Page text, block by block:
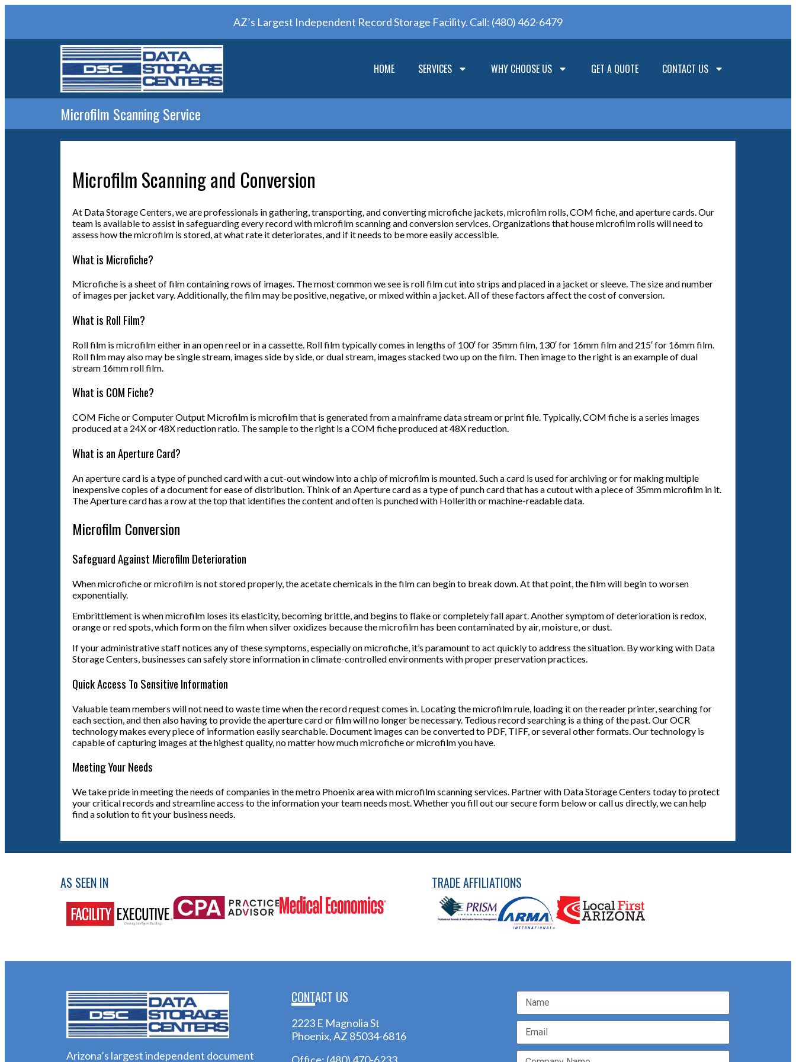
AZ’s Largest Independent Record Storage Facility. Call: (480) 462-6479
HOME SERVICES WHY CHOOSE US GET A QUOTE CONTACT US
Microfilm Scanning Service
Microfilm Scanning and Conversion
At Data Storage Centers, we are professionals in gathering, transporting, and converting microfiche jackets, microfilm rolls, COM fiche, and aperture cards. Our
team is available to assist in safeguarding every record with microfilm scanning and conversion services. Organizations that house microfilm rolls will need to
assess how the microfilm is stored, at what rate it deteriorates, and if it needs to be more easily accessible.
What is Microfiche?
Microfiche is a sheet of film containing rows of images. The most common we see is roll film cut into strips and placed in a jacket or sleeve. The size and number
of images per jacket vary. Additionally, the film may be positive, negative, or mixed within a jacket. All of these factors affect the cost of conversion.
What is Roll Film?
Roll film is microfilm either in an open reel or in a cassette. Roll film typically comes in lengths of 100′ for 35mm film, 130′ for 16mm film and 215′ for 16mm film.
Roll film may also may be single stream, images side by side, or dual stream, images stacked two up on the film. Then image to the right is an example of dual
stream 16mm roll film.
What is COM Fiche?
COM Fiche or Computer Output Microfilm is microfilm that is generated from a mainframe data stream or print file. Typically, COM fiche is a series images
produced at a 24X or 48X reduction ratio. The sample to the right is a COM fiche produced at 48X reduction.
What is an Aperture Card?
An aperture card is a type of punched card with a cut-out window into a chip of microfilm is mounted. Such a card is used for archiving or for making multiple
inexpensive copies of a document for ease of distribution. Think of an Aperture card as a type of punch card that has a cutout with a piece of 35mm microfilm in it.
The Aperture card has a row at the top that identifies the content and often is punched with Hollerith or machine-readable data.
Microfilm Conversion
Safeguard Against Microfilm Deterioration
When microfiche or microfilm is not stored properly, the acetate chemicals in the film can begin to break down. At that point, the film will begin to worsen
exponentially.
Embrittlement is when microfilm loses its elasticity, becoming brittle, and begins to flake or completely fall apart. Another symptom of deterioration is redox,
orange or red spots, which form on the film when silver oxidizes because the microfilm has been contaminated by air, moisture, or dust.
If your administrative staff notices any of these symptoms, especially on microfiche, it’s paramount to act quickly to address the situation. By working with Data
Storage Centers, businesses can safely store information in climate-controlled environments with proper preservation practices.
Quick Access To Sensitive Information
Valuable team members will not need to waste time when the record request comes in. Locating the microfilm rule, loading it on the reader printer, searching for
each section, and then also having to provide the aperture card or film will no longer be necessary. Tedious record searching is a thing of the past. Our OCR
technology makes every piece of information easily searchable. Document images can be converted to PDF, TIFF, or several other formats. Our technology is
capable of capturing images at the highest quality, no matter how much microfiche or microfilm you have.
Meeting Your Needs
We take pride in meeting the needs of companies in the metro Phoenix area with microfilm scanning services. Partner with Data Storage Centers today to protect
your critical records and streamline access to the information your team needs most. Whether you fill out our secure form below or call us directly, we can help
find a solution to fit your business needs.
AS SEEN IN TRADE AFFILIATIONS
Arizona’s largest independent document
CONTACT US
2223 E Magnolia St
Phoenix, AZ 85034-6816
Office: (480) 470-6233